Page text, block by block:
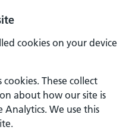
cookies on your device
These collect
about how our site is
Analytics. We use this